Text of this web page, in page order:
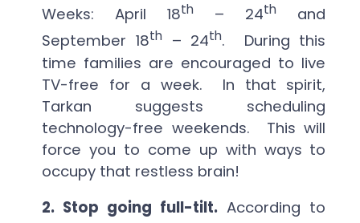
Weeks: April 18th – 24th
and
September 18th – 24th. During this
time families are encouraged to live
TV-free for a week. In that spirit,
Tarkan suggests scheduling
technology-free weekends. This will
force you to come up with ways to
occupy that restless brain!
2. Stop going full-tilt. According to